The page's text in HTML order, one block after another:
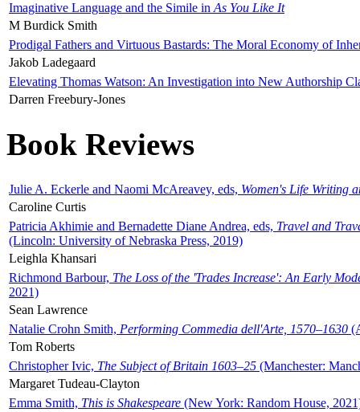
Imaginative Language and the Simile in As You Like It
M Burdick Smith
Prodigal Fathers and Virtuous Bastards: The Moral Economy of
Jakob Ladegaard
Elevating Thomas Watson: An Investigation into New Authorship
Darren Freebury-Jones
Book Reviews
Julie A. Eckerle and Naomi McAreavey, eds, Women's Life Writing
Caroline Curtis
Patricia Akhimie and Bernadette Diane Andrea, eds, Travel and
(Lincoln: University of Nebraska Press, 2019)
Leighla Khansari
Richmond Barbour, The Loss of the 'Trades Increase': An Early
2021)
Sean Lawrence
Natalie Crohn Smith, Performing Commedia dell'Arte, 1570–1630
Tom Roberts
Christopher Ivic, The Subject of Britain 1603–25 (Manchester:
Margaret Tudeau-Clayton
Emma Smith, This is Shakespeare (New York: Random House,